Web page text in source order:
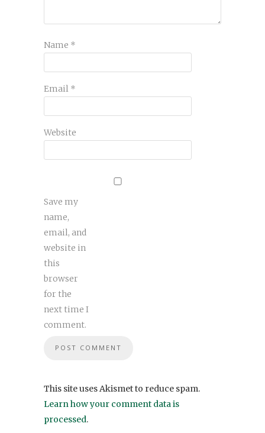
Name *
Email *
Website
Save my
name,
email, and
website in
this
browser
for the
next time I
comment.
This site uses Akismet to reduce spam.
Learn how your comment data is
processed.